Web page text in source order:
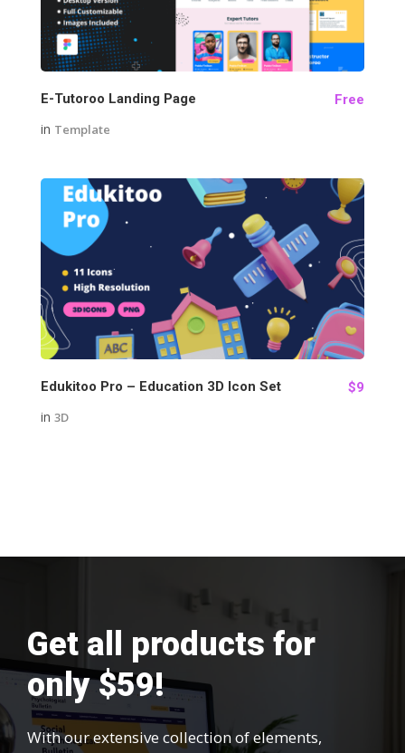
E-Tutoroo Landing Page Free
in Template
77
Edukitoo Pro – Education 3D Icon Set $9
in 3D
Get all products for
only $59!
With our extensive collection of elements,